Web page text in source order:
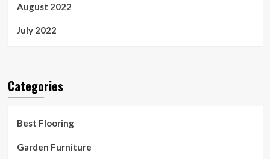
August 2022
July 2022
Categories
Best Flooring
Garden Furniture